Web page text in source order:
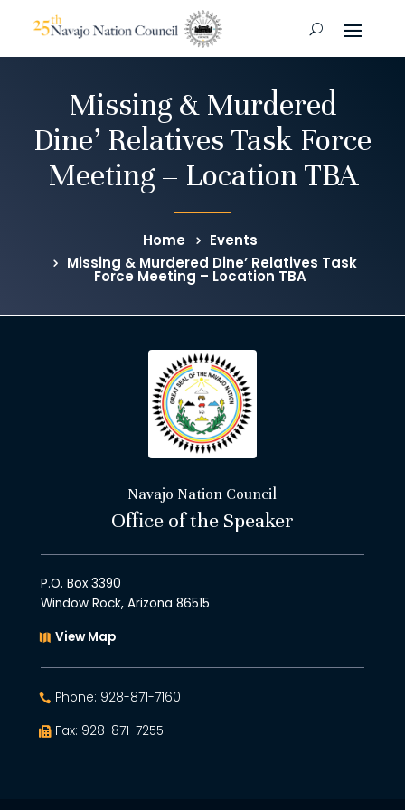
Missing & Murdered
Dine’ Relatives Task Force
Meeting – Location TBA
Home
Events
Missing & Murdered Dine’ Relatives Task
Force Meeting – Location TBA
Navajo Nation Council
Office of the Speaker
P.O. Box 3390
Window Rock, Arizona 86515
View Map
Phone: 928-871-7160
Fax: 928-871-7255